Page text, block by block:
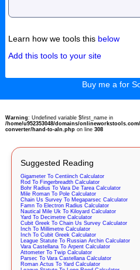
Learn how we tools this below
Add this tools to your site
Buy me a for
Warning: Undefined variable $first_name in
/home/u952353048/domains/
converter/hand-to-aln.phpon line 308
Suggested Reading
Gigameter To Centiinch Calculator
Rod To Fingerbreadth Calculator
Bohr Radius To Vara De Tarea Calculator
Mile Roman To Pole Calculator
Chain Us Survey To Megaparsec Calculator
Famn To Electron Radius Calculator
Nautical Mile Uk To Kiloyard Calculator
Yard To Decimetre Calculator
Cubit Greek To Chain Us Survey Calculator
Inch To Millimetre Calculator
Inch To Cubit Greek Calculator
League Statute To Russian Archin Calculator
Vara Castellana To Arpent Calculator
Attometer To Twip Calculator
Parsec To Vara Castellana Calculator
Roman Actus To Yard Calculator